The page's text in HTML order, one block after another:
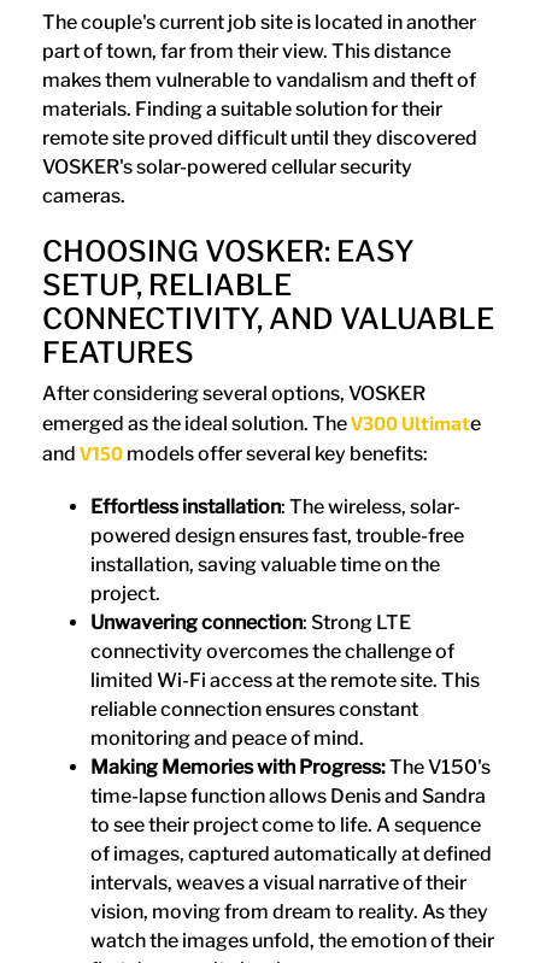
The couple's current job site is located in another
part of town, far from their view. This distance
makes them vulnerable to vandalism and theft of
materials. Finding a suitable solution for their
remote site proved difficult until they discovered
VOSKER's solar-powered cellular security
cameras.
CHOOSING VOSKER: EASY
SETUP, RELIABLE
CONNECTIVITY, AND VALUABLE
FEATURES
After considering several options, VOSKER
emerged as the ideal solution. TheV300 Ultimate
and V150 models offer several key benefits:
Effortless installation: The wireless, solar-
powered design ensures fast, trouble-free
installation, saving valuable time on the
project.
Unwavering connection: Strong LTE
connectivity overcomes the challenge of
limited Wi-Fi access at the remote site. This
reliable connection ensures constant
monitoring and peace of mind.
Making Memories with Progress:The V150's
time-lapse function allows Denis and Sandra
to see their project come to life. A sequence
of images, captured automatically at defined
intervals, weaves a visual narrative of their
vision, moving from dream to reality. As they
watch the images unfold, the emotion of their